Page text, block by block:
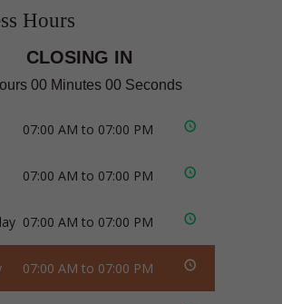
Hours
CLOSING IN
00 Minutes 00 Seconds
07:00 AM to 07:00 PM
07:00 AM to 07:00 PM
07:00 AM to 07:00 PM
07:00 AM to 07:00 PM